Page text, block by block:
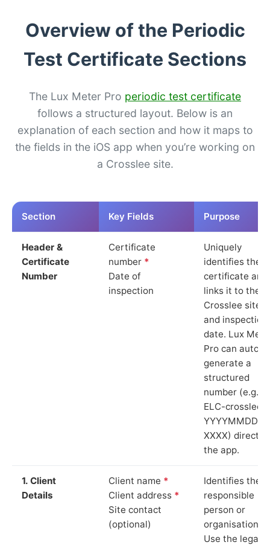
Overview of the Periodic
Test Certificate Sections
The Lux Meter Pro periodic test certificate
follows a structured layout. Below is an
explanation of each section and how it maps to
the fields in the iOS app when you’re working on
a Crosslee site.
Section Key Fields Purpose
Header &
Certificate
Number
Certificate
number *
Date of
inspection
Uniquely
identifies the
certificate and
links it to the
Crosslee site
and inspection
date. Lux
Pro can auto-
generate a
structured
number (e.g.
ELC-crosslee-
YYYYMMDD-
XXXX) directly
the app.
1. Client
Details
Client name *
Client address *
Site contact
(optional)
Identifies the
responsible
person or
organisation.
Use the legal